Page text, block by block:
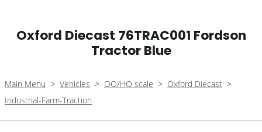
Oxford Diecast 76TRAC001 Fordson
Tractor Blue
Main Menu > Vehicles > OO/HO scale > Oxford Diecast >
Industrial-Farm-Traction